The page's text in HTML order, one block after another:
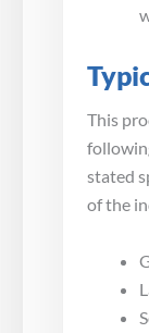
This
stated
of the